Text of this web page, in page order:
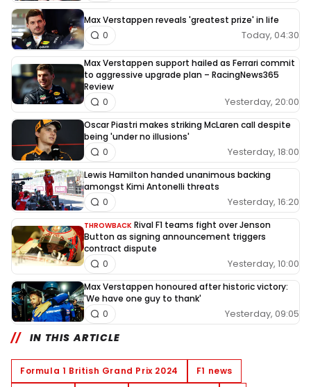
Max Verstappen reveals 'greatest prize' in life
Today, 04:30
0
Max Verstappen support hailed as Ferrari commit
to aggressive upgrade plan – RacingNews365
Review
Yesterday, 20:00
0
Oscar Piastri makes striking McLaren call despite
being 'under no illusions'
Yesterday, 18:00
0
Lewis Hamilton handed unanimous backing
amongst Kimi Antonelli threats
Yesterday, 16:20
0
THROWBACK Rival F1 teams fight over Jenson
Button as signing announcement triggers
contract dispute
Yesterday, 10:00
0
Max Verstappen honoured after historic victory:
'We have one guy to thank'
Yesterday, 09:05
0
IN THIS ARTICLE
Formula 1 British Grand Prix 2024
F1 news